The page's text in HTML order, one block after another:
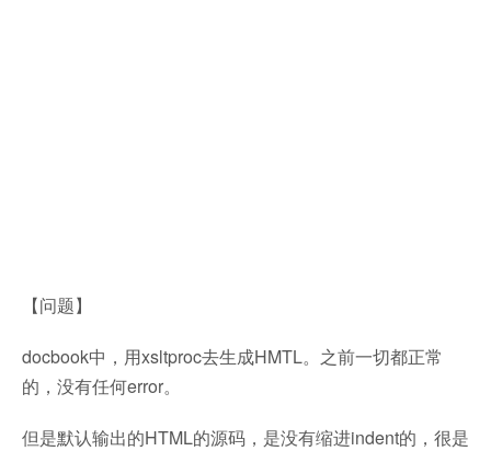
【问题】
docbook中，用xsltproc去生成HMTL。之前一切都正常
的，没有任何error。
但是默认输出的HTML的源码，是没有缩进indent的，很是